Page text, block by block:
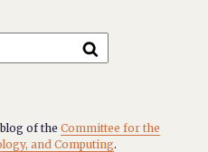
blog of theCommittee for the
and Computing.